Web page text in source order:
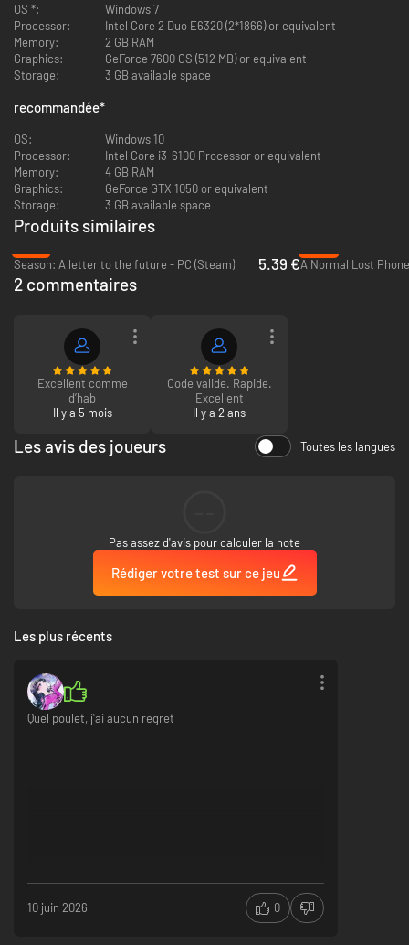
Key Features
Explore rural Indonesia and enjoy its relaxing atmosphere with a hint
of supernatural events.
Dive into people's minds Inception-style.
Listen to beautiful music composed by Masdito "Ittou" Bachtiar
OS *:
Windows 7
Processor:
Intel Core 2 Duo E6320 (2*1866) or equivalent
Memory:
2 GB RAM
Graphics:
GeForce 7600 GS (512 MB) or equivalent
Storage:
3 GB available space
recommandée*
OS:
Windows 10
Processor:
Intel Core i3-6100 Processor or equivalent
Memory:
4 GB RAM
Graphics:
GeForce GTX 1050 or equivalent
Storage:
3 GB available space
Produits similaires
Season: A letter to the future - PC (Steam)
5.39 €A Normal Lost
2 commentaires
Excellent comme
d’hab
Il y a 5 mois
Code valide. Rapide.
Excellent
Il y a 2 ans
Les avis des joueurs Toutes les langues
Pas assez d'avis pour calculer la note
Rédiger votre test sur ce jeu
Les plus récents
Quel poulet, j'ai aucun regret
10 juin 2026 0